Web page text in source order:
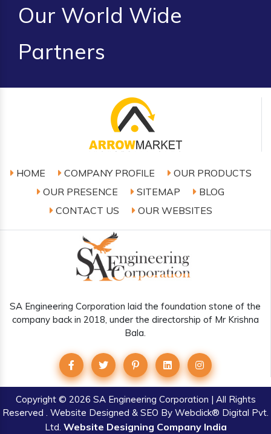
Our World Wide
Partners
HOME COMPANY PROFILE
OUR PRODUCTS
OUR PRESENCE
SITEMAP
BLOG
CONTACT US
OUR WEBSITES
SA Engineering Corporation laid the foundation stone of the
company back in 2018, under the directorship of Mr Krishna
Bala.
Copyright© 2026 SA Engineering Corporation | All Rights
Reserved . Website Designed & SEO By Webclick® Digital Pvt.
Ltd. Website Designing Company India